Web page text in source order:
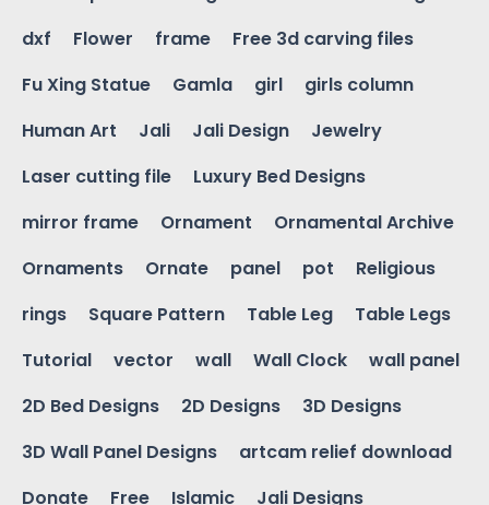
dxf
Flower frame
Free 3d carving files
Fu Xing Statue
Gamla girl
girls column
Human Art
Jali Jali Design
Jewelry
Laser cutting file
Luxury Bed Designs
mirror frame
Ornament
Ornamental Archive
Ornaments
Ornate panel pot
Religious
rings
Square Pattern Table Leg
Table Legs
Tutorial
vector wall Wall Clock
wall panel
2D Bed Designs
2D Designs
3D Designs
3D Wall Panel Designs
artcam relief download
Donate
Free Islamic
Jali Designs